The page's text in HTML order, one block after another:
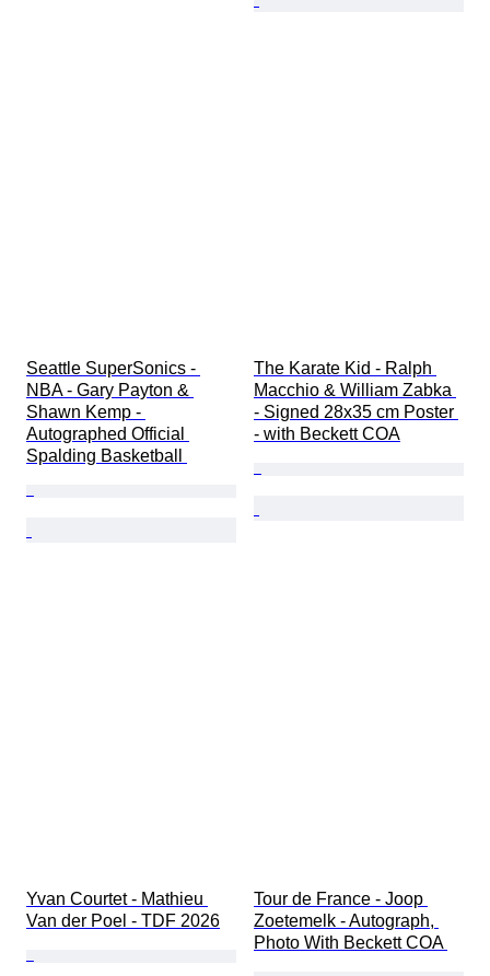
Seattle SuperSonics -
NBA - Gary Payton &
Shawn Kemp -
Autographed Official
Spalding Basketball
The Karate Kid - Ralph
Macchio & William Zabka
- Signed 28x35 cm Poster
- with Beckett COA
Yvan Courtet - Mathieu
Van der Poel - TDF 2026
Tour de France - Joop
Zoetemelk - Autograph,
Photo With Beckett COA